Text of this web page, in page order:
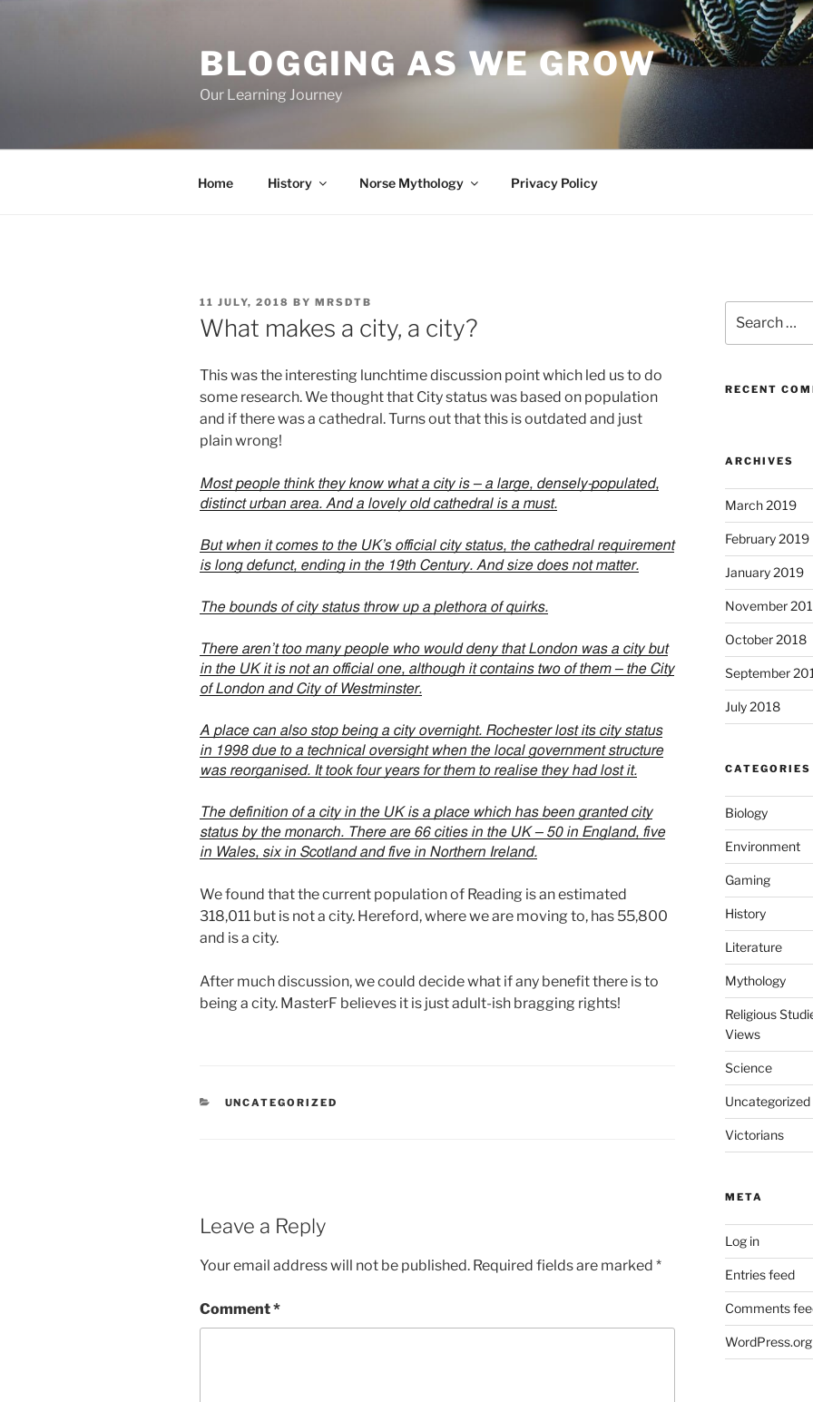
BLOGGING AS WE GROW
Our Learning Journey
Home History Norse Mythology Privacy Policy
POSTED
ON
11 JULY, 2018 BY MRSDTB
What makes a city, a city?
This was the interesting lunchtime discussion point which led us to do
some research. We thought that City status was based on population
and if there was a cathedral. Turns out that this is outdated and just
plain wrong!
Most people think they know what a city is – a large, densely-populated,
distinct urban area. And a lovely old cathedral is a must.
But when it comes to the UK’s official city status, the cathedral requirement
is long defunct, ending in the 19th Century. And size does not matter.
The bounds of city status throw up a plethora of quirks.
There aren’t too many people who would deny that London was a city but
in the UK it is not an official one, although it contains two of them – the City
of London and City of Westminster.
A place can also stop being a city overnight. Rochester lost its city status
in 1998 due to a technical oversight when the local government structure
was reorganised. It took four years for them to realise they had lost it.
The definition of a city in the UK is a place which has been granted city
status by the monarch. There are 66 cities in the UK – 50 in England, five
in Wales, six in Scotland and five in Northern Ireland.
We found that the current population of Reading is an estimated
318,011 but is not a city. Hereford, where we are moving to, has 55,800
and is a city.
After much discussion, we could decide what if any benefit there is to
being a city. MasterF believes it is just adult-ish bragging rights!
CATEGORIES
UNCATEGORIZED
Leave a Reply
Your email address will not be published. Required fields are marked *
Comment*
for:
RECENT
ARCHIVES
March 2019
February 2019
January 2019
November
October 2018
September
July 2018
CATEGORIES
Biology
Environment
Gaming
History
Literature
Mythology
Religious
Views
Science
Uncategorized
Victorians
META
Log in
Entries feed
Comments
WordPress.org